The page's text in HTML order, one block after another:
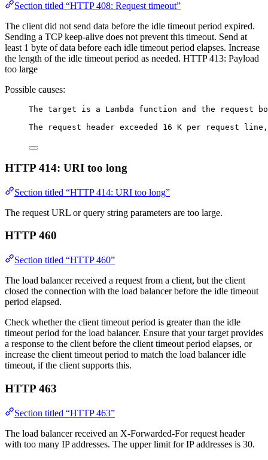
Section titled “HTTP 408: Request timeout”
The client did not send data before the idle timeout period expired.
Sending a TCP keep-alive does not prevent this timeout. Send at
least 1 byte of data before each idle timeout period elapses. Increase
the length of the idle timeout period as needed. HTTP 413: Payload
too large
Possible causes:
The target is a Lambda function and the request
The request header exceeded 16 K per request
HTTP 414: URI too long
Section titled “HTTP 414: URI too long”
The request URL or query string parameters are too large.
HTTP 460
Section titled “HTTP 460”
The load balancer received a request from a client, but the client
closed the connection with the load balancer before the idle timeout
period elapsed.
Check whether the client timeout period is greater than the idle
timeout period for the load balancer. Ensure that your target provides
a response to the client before the client timeout period elapses, or
increase the client timeout period to match the load balancer idle
timeout, if the client supports this.
HTTP 463
Section titled “HTTP 463”
The load balancer received an X-Forwarded-For request header
with too many IP addresses. The upper limit for IP addresses is 30.